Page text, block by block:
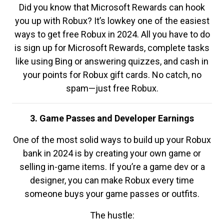
Did you know that Microsoft Rewards can hook
you up with Robux? It’s lowkey one of the easiest
ways to get free Robux in 2024. All you have to do
is sign up for Microsoft Rewards, complete tasks
like using Bing or answering quizzes, and cash in
your points for Robux gift cards. No catch, no
spam—just free Robux.
3. Game Passes and Developer Earnings
One of the most solid ways to build up your Robux
bank in 2024 is by creating your own game or
selling in-game items. If you’re a game dev or a
designer, you can make Robux every time
someone buys your game passes or outfits.
The hustle: